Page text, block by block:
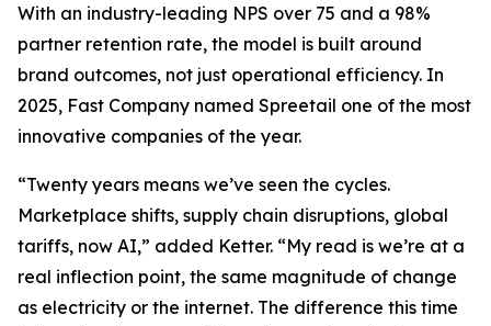
With an industry-leading NPS over 75 and a 98%
partner retention rate, the model is built around
brand outcomes, not just operational efficiency. In
2025, Fast Company named Spreetail one of the most
innovative companies of the year.
“Twenty years means we’ve seen the cycles.
Marketplace shifts, supply chain disruptions, global
tariffs, now AI,” added Ketter. “My read is we’re at a
real inflection point, the same magnitude of change
as electricity or the internet. The difference this time